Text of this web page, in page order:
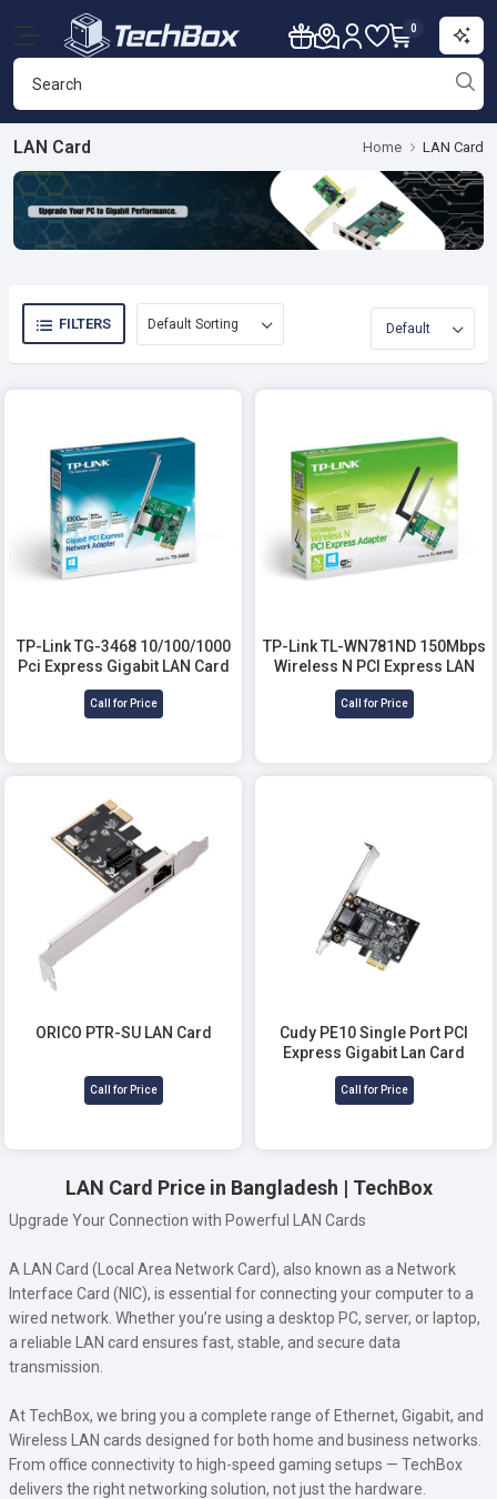
0
LAN Card Home LAN Card
FILTERS
TP-Link TG-3468 10/100/1000
Pci Express Gigabit LAN Card
Call for Price
TP-Link TL-WN781ND 150Mbps
Wireless N PCI Express LAN
Card
Call for Price
ORICO PTR-SU LAN Card
Call for Price
Cudy PE10 Single Port PCI
Express Gigabit Lan Card
Call for Price
LAN Card Price in Bangladesh | TechBox
Upgrade Your Connection with Powerful LAN Cards
A LAN Card (Local Area Network Card), also known as a Network
Interface Card (NIC), is essential for connecting your computer to a
wired network. Whether you’re using a desktop PC, server, or laptop,
a reliable LAN card ensures fast, stable, and secure data
transmission.
At TechBox, we bring you a complete range of Ethernet, Gigabit, and
Wireless LAN cards designed for both home and business networks.
From office connectivity to high-speed gaming setups — TechBox
delivers the right networking solution, not just the hardware.